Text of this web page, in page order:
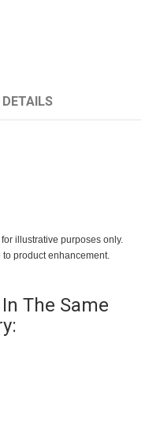
illustrative purposes only.
product enhancement.
The Same